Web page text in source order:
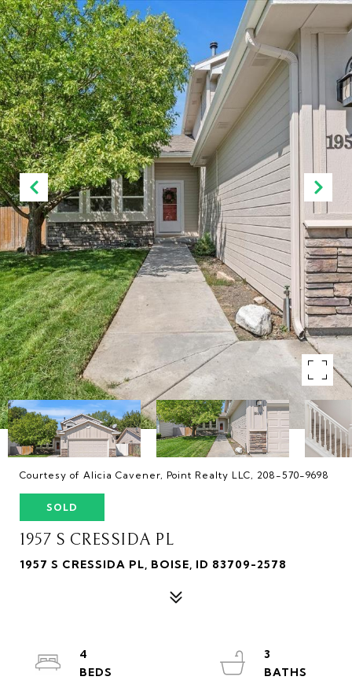
Courtesy of Alicia Cavener, Point Realty LLC, 208-570-9698
SOLD
1957 S CRESSIDA PL
1957 S CRESSIDA PL, BOISE, ID 83709-2578
4
3